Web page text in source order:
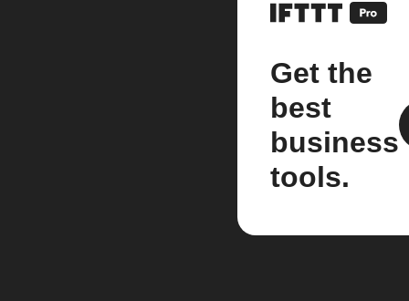
Get the
best
business
tools.